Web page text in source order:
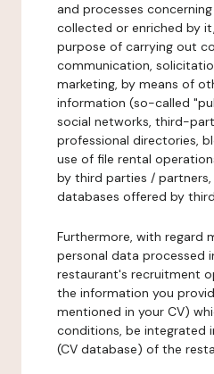
and processes
collected or enriched by
purpose of carrying out
communication,
marketing, by means of
information (so-called
social networks, third-
professional directories,
use of file rental
by third parties /
databases offered by
Furthermore, with regard
personal data processed
restaurant's recruitment
the information you
mentioned in your CV)
conditions, be integrated
(CV database) of the